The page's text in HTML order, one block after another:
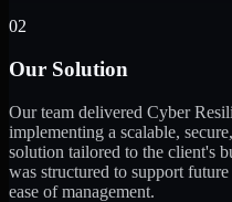
02
Our Solution
Our team delivered Cyber
implementing a scalable,
solution tailored to the client's
was structured to support
ease of management.